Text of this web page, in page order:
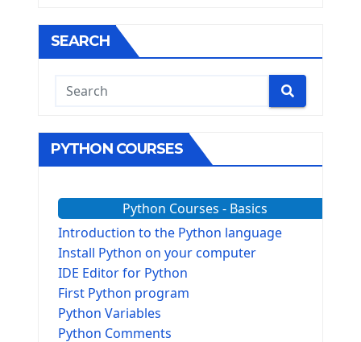
SEARCH
PYTHON COURSES
Python Courses - Basics
Introduction to the Python language
Install Python on your computer
IDE Editor for Python
First Python program
Python Variables
Python Comments